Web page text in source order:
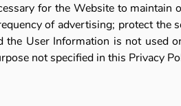
for the Website to
of advertising; protect
User Information is not used
not specified in this Privacy